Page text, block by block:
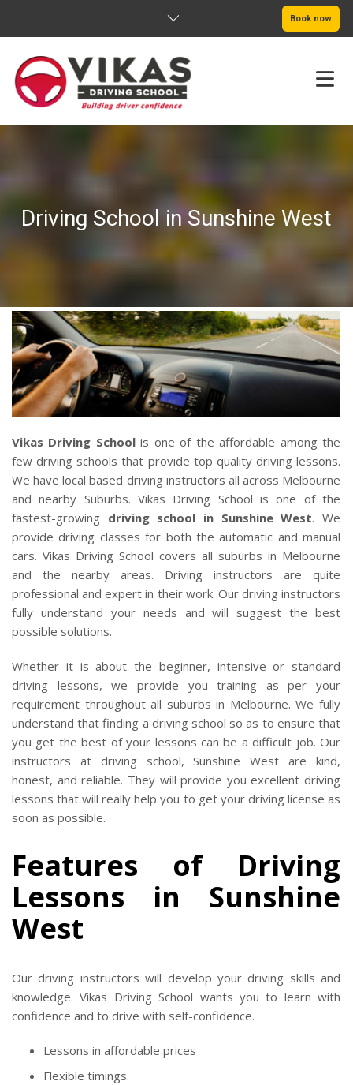
Book now
PRICING
BLOG
CLIENTS
CONTACT
Driving School in Sunshine West
Vikas Driving Schoolis one of the affordable among the
few driving schools that provide top quality driving lessons.
We have local based driving instructors all across Melbourne
and nearby Suburbs. Vikas Driving School is one of the
fastest-growing driving school in Sunshine West. We
provide driving classes for both the automatic and manual
cars. Vikas Driving School covers all suburbs in Melbourne
and the nearby areas. Driving instructors are quite
professional and expert in their work. Our driving instructors
fully understand your needs and will suggest the best
possible solutions.
Whether it is about the beginner, intensive or standard
driving lessons, we provide you training as per your
requirement throughout all suburbs in Melbourne. We fully
understand that finding a driving school so as to ensure that
you get the best of your lessons can be a difficult job. Our
instructors at driving school, Sunshine West are kind,
honest, and reliable. They will provide you excellent driving
lessons that will really help you to get your driving license as
soon as possible.
Features of Driving
Lessons in Sunshine
West
Our driving instructors will develop your driving skills and
knowledge. Vikas Driving School wants you to learn with
confidence and to drive with self-confidence.
Lessons in affordable prices
Flexible timings.